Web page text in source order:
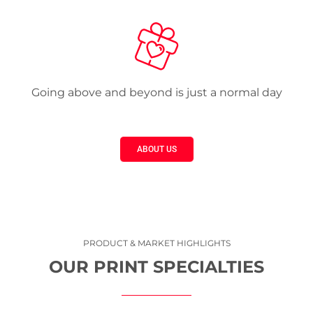
Going above and beyond is just a normal day
ABOUT US
PRODUCT & MARKET HIGHLIGHTS
OUR PRINT SPECIALTIES